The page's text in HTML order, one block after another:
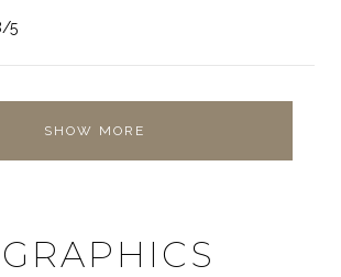
5
SHOW MORE